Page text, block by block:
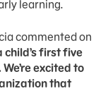
learning.
commented on
child’s first five
excited to
that